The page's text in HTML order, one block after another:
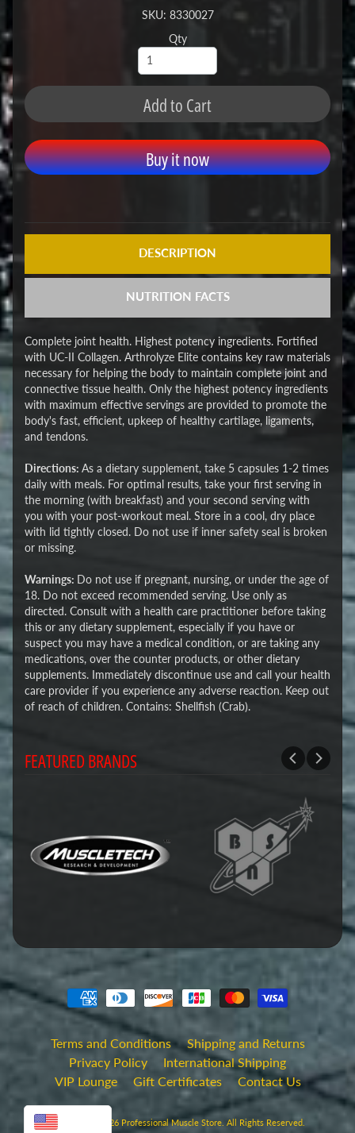
SKU: 8330027
Qty
Add to Cart
Buy it now
DESCRIPTION
NUTRITION FACTS
Complete joint health. Highest potency ingredients. Fortified
with UC-II Collagen. Arthrolyze Elite contains key raw materials
necessary for helping the body to maintain complete joint and
connective tissue health. Only the highest potency ingredients
with maximum effective servings are provided to promote the
body's fast, efficient, upkeep of healthy cartilage, ligaments,
and tendons.
Directions: As a dietary supplement, take 5 capsules 1-2 times
daily with meals. For optimal results, take your first serving in
the morning (with breakfast) and your second serving with
you with your post-workout meal. Store in a cool, dry place
with lid tightly closed. Do not use if inner safety seal is broken
or missing.
Warnings: Do not use if pregnant, nursing, or under the age of
18. Do not exceed recommended serving. Use only as
directed. Consult with a health care practitioner before taking
this or any dietary supplement, especially if you have or
suspect you may have a medical condition, or are taking any
medications, over the counter products, or other dietary
supplements. Immediately discontinue use and call your health
care provider if you experience any adverse reaction. Keep out
of reach of children. Contains: Shellfish (Crab).
FEATURED BRANDS
Terms and Conditions
Shipping and Returns
Privacy Policy
International Shipping
VIP Lounge
Gift Certificates Contact Us
Copyright © 2026 Professional Muscle Store . All Rights Reserved.